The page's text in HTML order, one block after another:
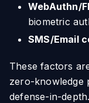
WebAuthn/
biometric
SMS/Email
These factors
zero-knowledge
defense-in-depth.